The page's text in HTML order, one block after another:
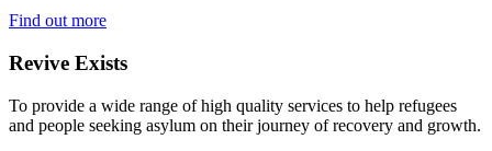
Find out more
Revive Exists
To provide a wide range of high quality services to help refugees
and people seeking asylum on their journey of recovery and growth.